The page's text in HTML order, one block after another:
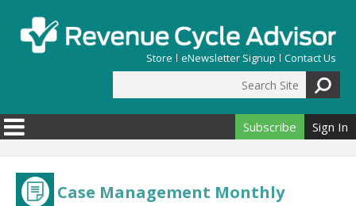
Store eNewsletter Signup Contact Us
Search form
Subscribe Sign In
Case Management Monthly